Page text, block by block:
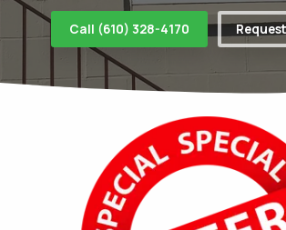
Call (610) 328-4170
CITY STATE
UNDERGROUND DOG FENCE IN LAWN? *
WHAT EXPERIENCE DO YOU HAVE? *